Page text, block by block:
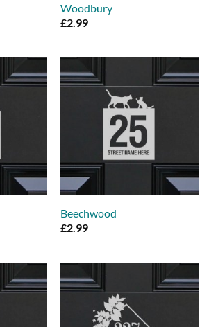
Woodbury
£2.99
Beechwood
£2.99